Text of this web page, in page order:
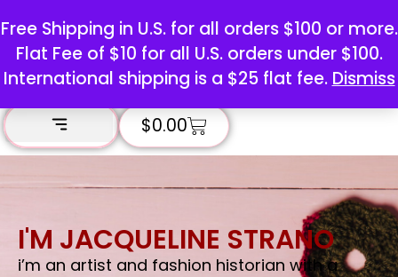
Free Shipping in U.S. for all orders $100 or more.
Flat Fee of $10 for all U.S. orders under $100.
International shipping is a $25 flat fee. Dismiss
$0.00
I'M JACQUELINE STRANO
i’m an artist and fashion historian with a